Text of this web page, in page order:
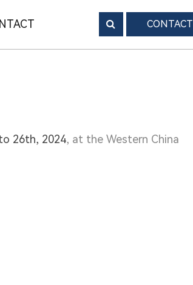
CONTACT
26th, 2024, at the Western China